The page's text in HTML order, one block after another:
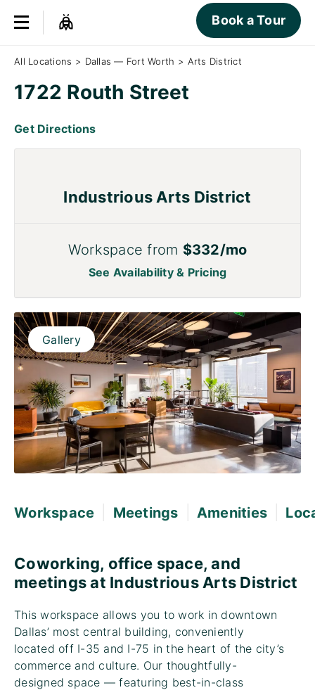
Book a Tour
All Locations > Dallas — Fort Worth > Arts District
1722 Routh Street
Get Directions
Gallery
Workspace Meetings Amenities
Coworking, office space, and
meetings at Industrious Arts District
This workspace allows you to work in downtown
Dallas’ most central building, conveniently
located off I-35 and I-75 in the heart of the city’s
commerce and culture. Our thoughtfully-
designed space — featuring best-in-class
Industrious Arts District
Workspace from $332/mo
See Availability & Pricing